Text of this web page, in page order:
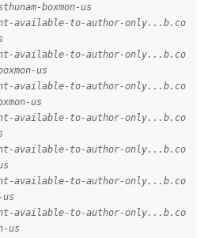
boxmon-us
available-to-author-only...b.co
available-to-author-only...b.co
us
available-to-author-only...b.co
us
available-to-author-only...b.co
available-to-author-only...b.co
available-to-author-only...b.co
us
available-to-author-only...b.co
us